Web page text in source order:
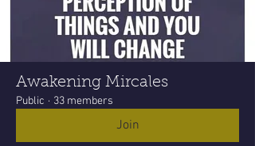
Awakening Mircales
Public · 33 members
Join